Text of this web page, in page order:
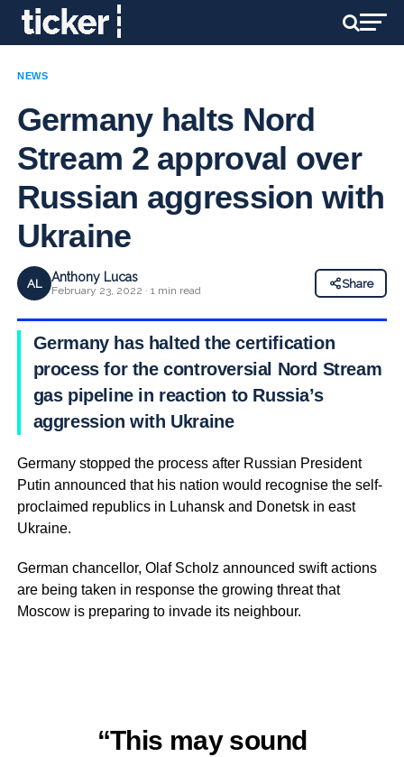
NEWS
Germany halts Nord
Stream 2 approval over
Russian aggression with
Ukraine
AL Anthony Lucas
February 23, 2022 · 1 min read
Share
Germany has halted the certification
process for the controversial Nord Stream 2
gas pipeline in reaction to Russia’s
aggression with Ukraine
Germany stopped the process after Russian President
Putin announced that his nation would recognise the self-
proclaimed republics in Luhansk and Donetsk in east
Ukraine.
German chancellor, Olaf Scholz announced swift actions
are being taken in response the growing threat that
Moscow is preparing to invade its neighbour.
“This may sound